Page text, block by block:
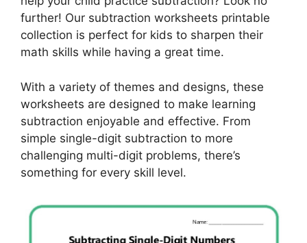
further! Our subtraction worksheets printable
collection is perfect for kids to sharpen their
math skills while having a great time.
With a variety of themes and designs, these
worksheets are designed to make learning
subtraction enjoyable and effective. From
simple single-digit subtraction to more
challenging multi-digit problems, there’s
something for every skill level.